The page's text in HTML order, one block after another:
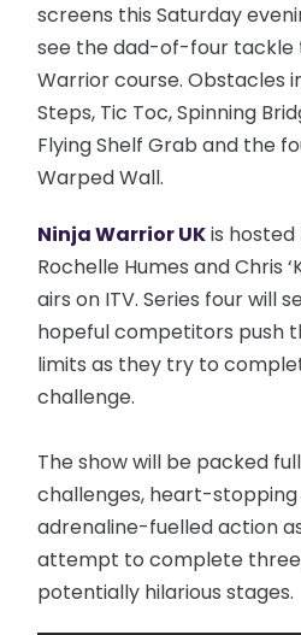
screens this Saturday
see the dad-of-four tackle
Warrior course. Obstacles
Steps, Tic Toc, Spinning
Flying Shelf Grab and the
Warped Wall.
Ninja Warrior UKis hosted
Rochelle Humes and Chris
airs on ITV. Series four will
hopeful competitors push
limits as they try to
challenge.
The show will be packed
challenges, heart-
adrenaline-fuelled action
attempt to complete three
potentially hilarious stages.